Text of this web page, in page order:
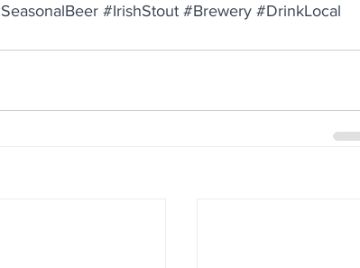
#IrishStout #Brewery #DrinkLocal